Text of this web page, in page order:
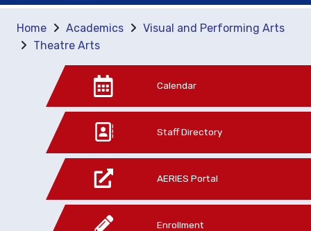
Home Academics
Visual and Performing Arts
Theatre Arts
Calendar
Staff Directory
AERIES Portal
Enrollment